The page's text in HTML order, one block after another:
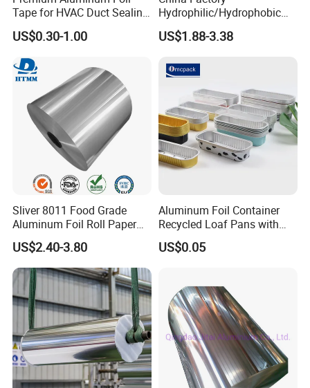
Tape for HVAC Duct Sealing
Solutions
US$0.30-1.00
Hydrophilic/Hydrophobic
Aluminum Foil for Heater
/Heat Exchanger Plate
US$1.88-3.38
Sliver 8011 Food Grade
Aluminum Foil Roll Paper
with Lubricated Surfa
US$2.40-3.80
Aluminum Foil Container
Recycled Loaf Pans with
Clear Lid
US$0.05